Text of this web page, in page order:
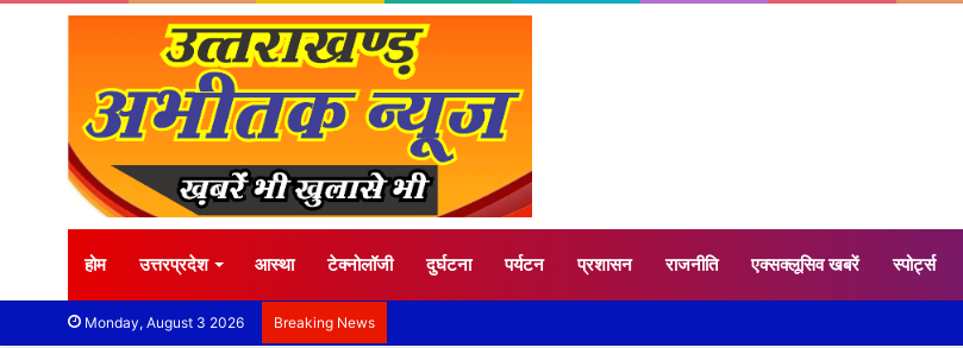
होम उत्तरप्रदेश आस्था टेक्नोलॉजी दुर्घटना पर्यटन प्रशासन राजनीति एक्सक्लूसिव खबरें स्पोर्ट्स
Monday, August 3 2026 Breaking News